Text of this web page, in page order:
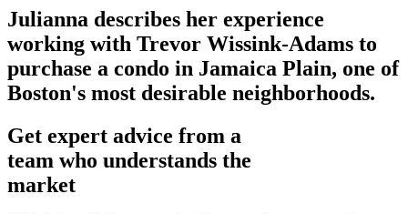
Julianna describes her experience
working with Trevor Wissink-Adams to
purchase a condo in Jamaica Plain, one of
Boston's most desirable neighborhoods.
Get expert advice from a
team who understands the
market